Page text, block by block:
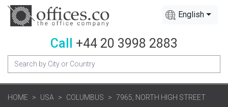
English
Call +44 20 3998 2883
HOME USA COLUMBUS 7965, NORTH HIGH STREET